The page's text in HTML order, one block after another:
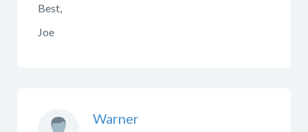
Best,
Joe
Warner